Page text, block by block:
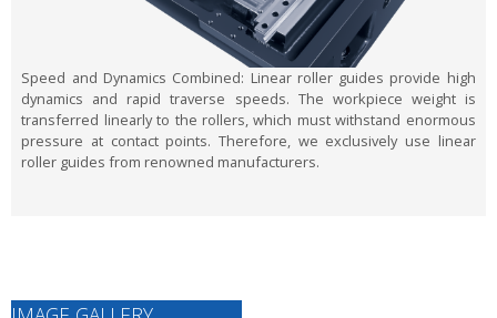
Speed and Dynamics Combined: Linear roller guides provide high
dynamics and rapid traverse speeds. The workpiece weight is
transferred linearly to the rollers, which must withstand enormous
pressure at contact points. Therefore, we exclusively use linear
roller guides from renowned manufacturers.